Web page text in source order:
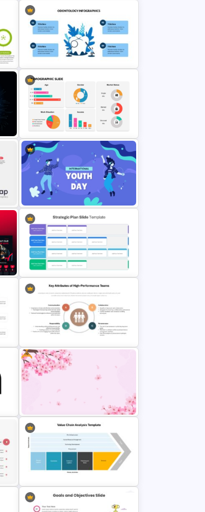
Revenue Model PowerPoint
Template
Dental Infographic Presentation
Template for PowerPoint
PowerPoint Demographic Data
Presentation Template
International Youth Day
Presentation Template
Business Strategic Plan Template
For PPT
PowerPoint & Google Slides
Free
Free Cherry Blossom PowerPoint
Background Template